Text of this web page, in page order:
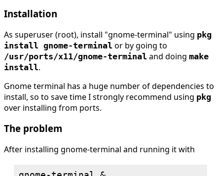
Installation
As superuser (root), install "gnome-terminal" using pkg
install gnome-terminal or by going to
/usr/ports/x11/gnome-terminal and doing make
install.
Gnome terminal has a huge number of dependencies to
install, so to save time I strongly recommend using pkg
over installing from ports.
The problem
After installing gnome-terminal and running it with